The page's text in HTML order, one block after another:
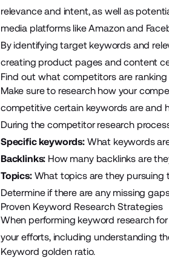
relevance and intent, as well as
media platforms like Amazon and
By identifying target keywords and
creating product pages and content
Find out what competitors are ranking
Make sure to research how your
competitive certain keywords are and
During the competitor research
Specific keywords:What keywords
Backlinks: How many backlinks are
Topics:What topics are they pursuing
Determine if there are any missing
Proven Keyword Research Strategies
When performing keyword research
your efforts, including understanding
Keyword golden ratio.